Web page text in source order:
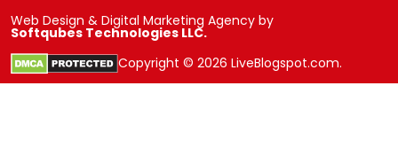
Web Design & Digital Marketing Agency by
Softqubes Technologies LLC.
Copyright © 2026 LiveBlogspot.com.